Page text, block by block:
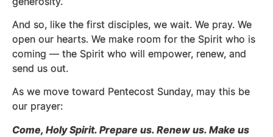
And so, like the first disciples, we wait. We pray. We
open our hearts. We make room for the Spirit who is
coming — the Spirit who will empower, renew, and
send us out.
As we move toward Pentecost Sunday, may this be
our prayer:
Come, Holy Spirit. Prepare us. Renew us. Make us